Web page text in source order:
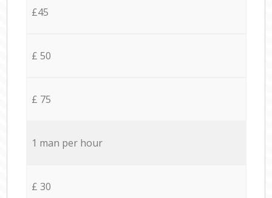
£45
£ 50
£ 75
1 man per hour
£ 30